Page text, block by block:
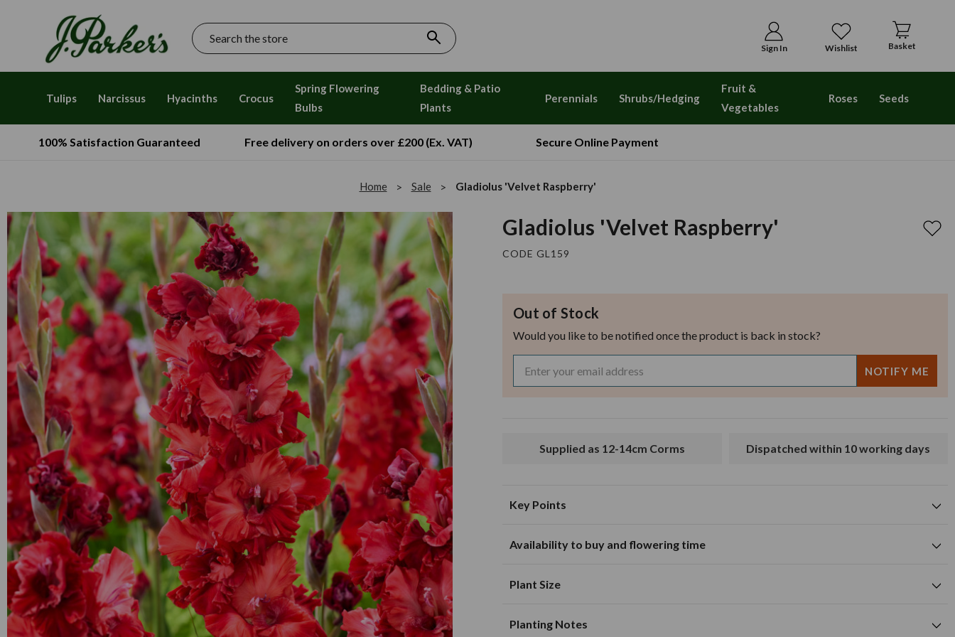
Sign In Wishlist Basket
Search
Tulips Narcissus Hyacinths Crocus
Spring Flowering
Bulbs
Bedding & Patio
Plants
Perennials Shrubs/Hedging
Fruit &
Vegetables
Roses Seeds
100% Satisfaction Guaranteed Free delivery on orders over £200 (Ex. VAT) Secure Online Payment
Home Sale Gladiolus 'Velvet Raspberry'
Gladiolus 'Velvet Raspberry'
CODE GL159
Out of Stock
Would you like to be notified once the product is back in stock?
Supplied as 12-14cm Corms Dispatched within 10 working days
Key Points
Suitable for planting in sunny and
Excellent for cut flowers
green foliage colour
Availability to buy and flowering time
Plant Size
Planting Notes